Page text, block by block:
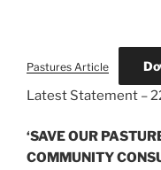
Pastures Article
Latest Statement –
‘SAVE OUR
COMMUNITY